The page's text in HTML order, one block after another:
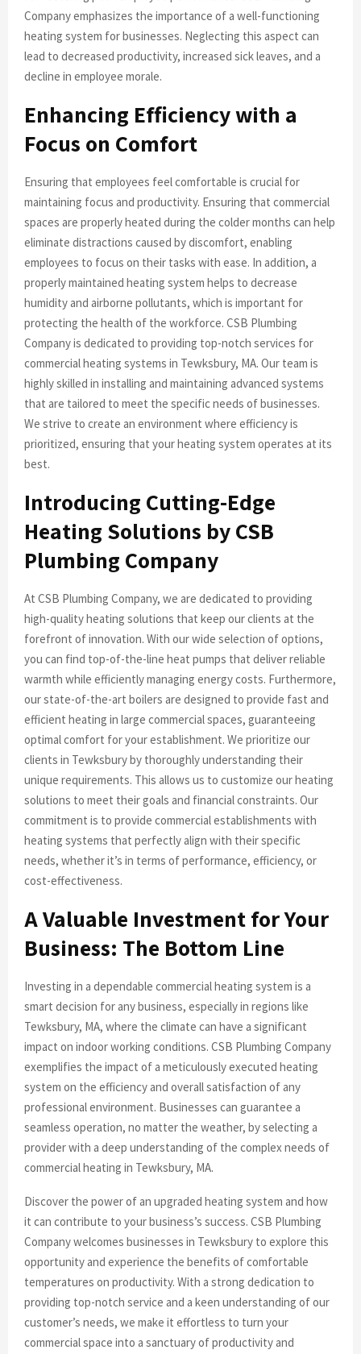
Company emphasizes the importance of a well-functioning
heating system for businesses. Neglecting this aspect can
lead to decreased productivity, increased sick leaves, and a
decline in employee morale.
Enhancing Efficiency with a
Focus on Comfort
Ensuring that employees feel comfortable is crucial for
maintaining focus and productivity. Ensuring that commercial
spaces are properly heated during the colder months can help
eliminate distractions caused by discomfort, enabling
employees to focus on their tasks with ease. In addition, a
properly maintained heating system helps to decrease
humidity and airborne pollutants, which is important for
protecting the health of the workforce. CSB Plumbing
Company is dedicated to providing top-notch services for
commercial heating systems in Tewksbury, MA. Our team is
highly skilled in installing and maintaining advanced systems
that are tailored to meet the specific needs of businesses.
We strive to create an environment where efficiency is
prioritized, ensuring that your heating system operates at its
best.
Introducing Cutting-Edge
Heating Solutions by CSB
Plumbing Company
At CSB Plumbing Company, we are dedicated to providing
high-quality heating solutions that keep our clients at the
forefront of innovation. With our wide selection of options,
you can find top-of-the-line heat pumps that deliver reliable
warmth while efficiently managing energy costs. Furthermore,
our state-of-the-art boilers are designed to provide fast and
efficient heating in large commercial spaces, guaranteeing
optimal comfort for your establishment. We prioritize our
clients in Tewksbury by thoroughly understanding their
unique requirements. This allows us to customize our heating
solutions to meet their goals and financial constraints. Our
commitment is to provide commercial establishments with
heating systems that perfectly align with their specific
needs, whether it’s in terms of performance, efficiency, or
cost-effectiveness.
A Valuable Investment for Your
Business: The Bottom Line
Investing in a dependable commercial heating system is a
smart decision for any business, especially in regions like
Tewksbury, MA, where the climate can have a significant
impact on indoor working conditions. CSB Plumbing Company
exemplifies the impact of a meticulously executed heating
system on the efficiency and overall satisfaction of any
professional environment. Businesses can guarantee a
seamless operation, no matter the weather, by selecting a
provider with a deep understanding of the complex needs of
commercial heating in Tewksbury, MA.
Discover the power of an upgraded heating system and how
it can contribute to your business’s success. CSB Plumbing
Company welcomes businesses in Tewksbury to explore this
opportunity and experience the benefits of comfortable
temperatures on productivity. With a strong dedication to
providing top-notch service and a keen understanding of our
customer’s needs, we make it effortless to turn your
commercial space into a sanctuary of productivity and